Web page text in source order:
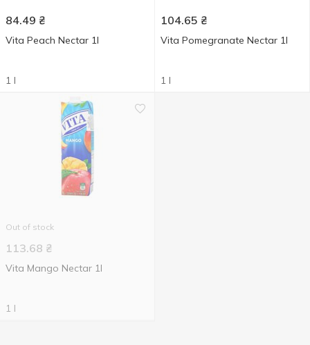
84.49 ₴
Vita Peach Nectar 1l
1 l
104.65 ₴
Vita Pomegranate Nectar 1l
1 l
Out of stock
113.68 ₴
Vita Mango Nectar 1l
1 l